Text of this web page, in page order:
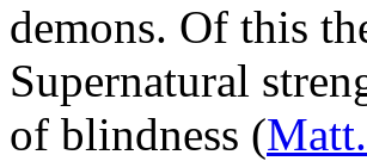
demons. Of this
Supernatural
of blindness (